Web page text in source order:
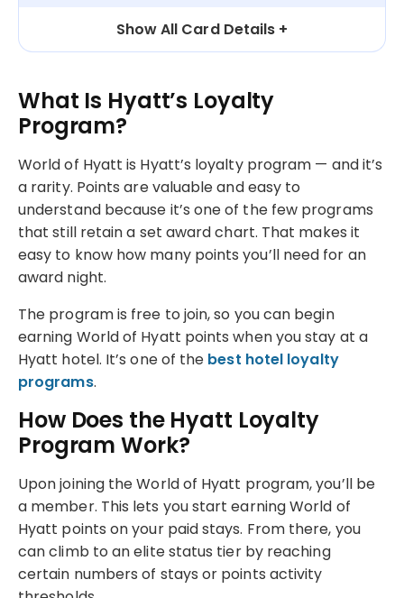
Show All Card Details
What Is Hyatt’s Loyalty
Program?
World of Hyatt is Hyatt’s loyalty program — and it’s
a rarity. Points are valuable and easy to
understand because it’s one of the few programs
that still retain a set award chart. That makes it
easy to know how many points you’ll need for an
award night.
The program is free to join, so you can begin
earning World of Hyatt points when you stay at a
Hyatt hotel. It’s one of the best hotel loyalty
programs.
How Does the Hyatt Loyalty
Program Work?
Upon joining the World of Hyatt program, you’ll be
a member. This lets you start earning World of
Hyatt points on your paid stays. From there, you
can climb to an elite status tier by reaching
certain numbers of stays or points activity